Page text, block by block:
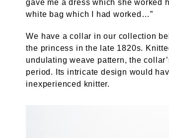
gave me a dress which she worked
white bag which I had worked…”
We have a collar in our collection
the princess in the late 1820s.
undulating weave pattern, the
period. Its intricate design would
inexperienced knitter.